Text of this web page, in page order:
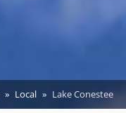
Local Lake Conestee